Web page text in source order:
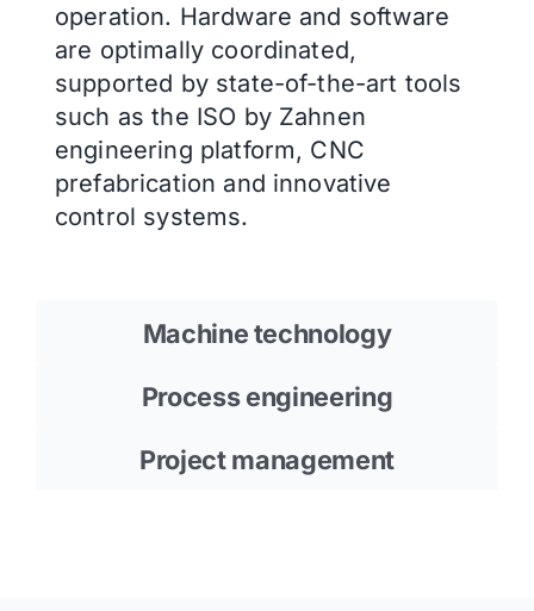
operation. Hardware and software
are optimally coordinated,
supported by state-of-the-art tools
such as the ISO by Zahnen
engineering platform, CNC
prefabrication and innovative
control systems.
Machine technology
Process engineering
Project management